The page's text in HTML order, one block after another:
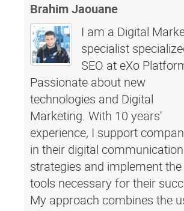
Brahim Jaouane
I am a Digital
specialist
SEO at eXo
Passionate about new
technologies and Digital
Marketing. With 10 years'
experience, I support
in their digital communication
strategies and implement the
tools necessary for their
My approach combines the